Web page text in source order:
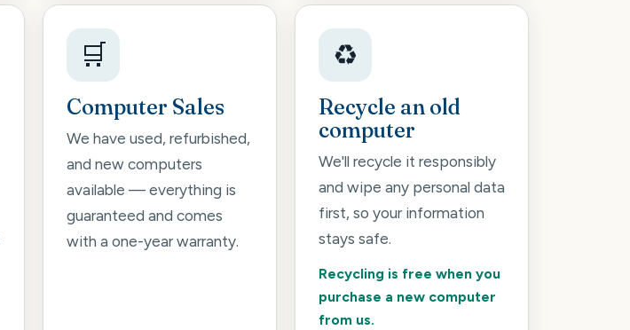
🛒
Computer Sales
We have used, refurbished,
and new computers
available — everything is
guaranteed and comes
with a one-year warranty.
♻️
Recycle an old
computer
We'll recycle it responsibly
and wipe any personal data
first, so your information
stays safe.
Recycling is free when you
purchase a new computer
from us.